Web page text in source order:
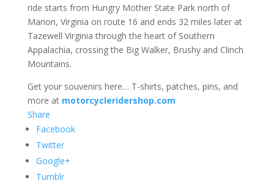
ride starts from Hungry Mother State Park north of
Marion, Virginia on route 16 and ends 32 miles later at
Tazewell Virginia through the heart of Southern
Appalachia, crossing the Big Walker, Brushy and Clinch
Mountains.
Get your souvenirs here… T-shirts, patches, pins, and
more at motorcycleridershop.com
Share
Facebook
Twitter
Google+
Tumblr